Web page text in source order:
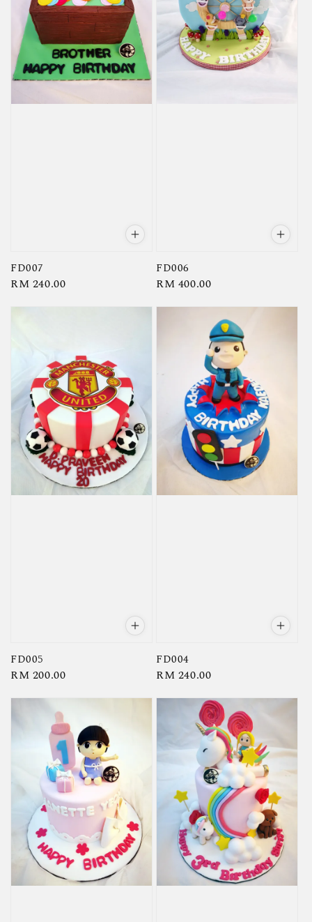
FD007
Regular
RM 240.00
FD006
Regular
RM 400.00
FD005
Regular
RM 200.00
FD004
Regular
RM 240.00